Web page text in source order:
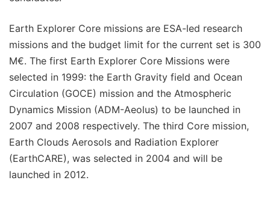
Earth Explorer Core missions are ESA-led research
missions and the budget limit for the current set is 300
M€. The first Earth Explorer Core Missions were
selected in 1999: the Earth Gravity field and Ocean
Circulation (GOCE) mission and the Atmospheric
Dynamics Mission (ADM-Aeolus) to be launched in
2007 and 2008 respectively. The third Core mission,
Earth Clouds Aerosols and Radiation Explorer
(EarthCARE), was selected in 2004 and will be
launched in 2012.